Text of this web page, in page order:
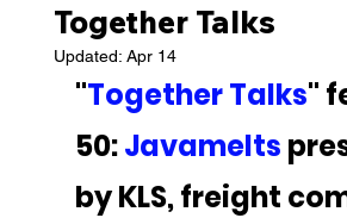
Together Talks
Updated: Apr 14
"Together Talks"
50: Javamelts
by KLS, freight